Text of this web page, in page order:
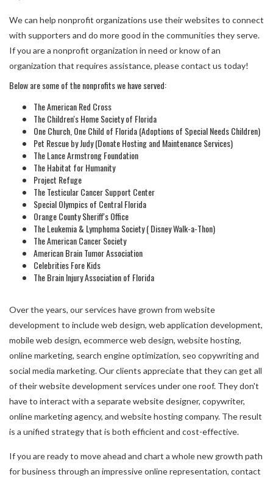
We can help nonprofit organizations use their websites to connect
with supporters and do more good in the communities they serve.
If you are a nonprofit organization in need or know of an
organization that requires assistance, please contact us today!
Below are some of the nonprofits we have served:
The American Red Cross
The Children's Home Society of Florida
One Church, One Child of Florida (Adoptions of Special Needs Children)
Pet Rescue by Judy (Donate Hosting and Maintenance Services)
The Lance Armstrong Foundation
The Habitat for Humanity
Project Refuge
The Testicular Cancer Support Center
Special Olympics of Central Florida
Orange County Sheriff's Office
The Leukemia & Lymphoma Society ( Disney Walk-a-Thon)
The American Cancer Society
American Brain Tumor Association
Celebrities Fore Kids
The Brain Injury Association of Florida
Over the years, our services have grown from website
development to include web design, web application development,
mobile web design, ecommerce web design, website hosting,
online marketing, search engine optimization, seo copywriting and
social media marketing. Our clients appreciate that they can get all
of their website development services under one roof. They don't
have to interact with a separate website designer, copywriter,
online marketing agency, and website hosting company. The result
is a unified strategy that is both efficient and cost-effective.
If you are ready to move ahead and chart a whole new growth path
for business through an impressive online representation, contact